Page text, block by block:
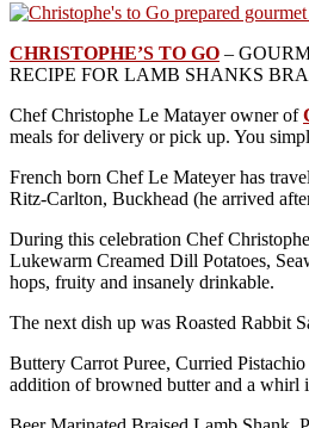
CHRISTOPHE’S TO GO –
RECIPE FOR LAMB SHANKS
Chef Christophe Le Matayer owner of
meals for delivery or pick up. You
French born Chef Le Mateyer has
Ritz-Carlton, Buckhead (he arrived
During this celebration Chef
Lukewarm Creamed Dill Potatoes,
hops, fruity and insanely drinkable.
The next dish up was Roasted Rabbit
Buttery Carrot Puree, Curried
addition of browned butter and a whirl